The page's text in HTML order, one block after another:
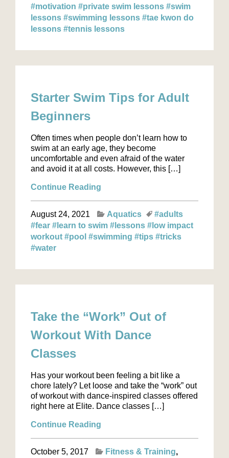
#motivation #private swim lessons #swim
lessons #swimming lessons #tae kwon do
lessons #tennis lessons
Starter Swim Tips for Adult
Beginners
Often times when people don’t learn how to
swim at an early age, they become
uncomfortable and even afraid of the water
and avoid it at all costs. However, this […]
Continue Reading
August 24, 2021 Aquatics
#adults
#fear #learn to swim #lessons #low impact
workout #pool #swimming #tips #tricks
#water
Take the “Work” Out of
Workout With Dance
Classes
Has your workout been feeling a bit like a
chore lately? Let loose and take the “work” out
of workout with dance-inspired classes offered
right here at Elite. Dance classes […]
Continue Reading
October 5, 2017
Fitness & Training